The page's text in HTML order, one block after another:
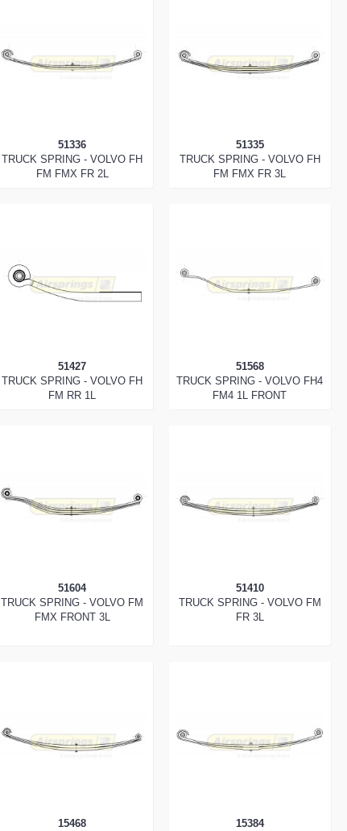
51336
TRUCK SPRING - VOLVO FH
FM FMX FR 2L
51335
TRUCK SPRING - VOLVO FH
FM FMX FR 3L
51427
TRUCK SPRING - VOLVO FH
FM RR 1L
51568
TRUCK SPRING - VOLVO FH4
FM4 1L FRONT
51604
TRUCK SPRING - VOLVO FM
FMX FRONT 3L
51410
TRUCK SPRING - VOLVO FM
FR 3L
15468
15384